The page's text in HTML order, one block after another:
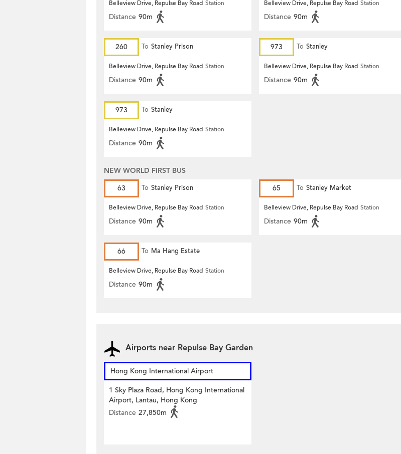
Belleview Drive, Repulse Bay Road Station
Distance 90m
Belleview Drive, Repulse Bay Road Station
Distance 90m
260 To Stanley Prison
Belleview Drive, Repulse Bay Road Station
Distance 90m
973 To Stanley
Belleview Drive, Repulse Bay Road Station
Distance 90m
973 To Stanley
Belleview Drive, Repulse Bay Road Station
Distance 90m
NEW WORLD FIRST BUS
63
To Stanley Prison
Belleview Drive, Repulse Bay Road Station
Distance 90m
65 To Stanley Market
Belleview Drive, Repulse Bay Road Station
Distance 90m
66 To Ma Hang Estate
Belleview Drive, Repulse Bay Road Station
Distance 90m
Airports near Repulse Bay Garden
Hong Kong International Airport
1 Sky Plaza Road, Hong Kong International
Airport, Lantau, Hong Kong
Distance 27,850m